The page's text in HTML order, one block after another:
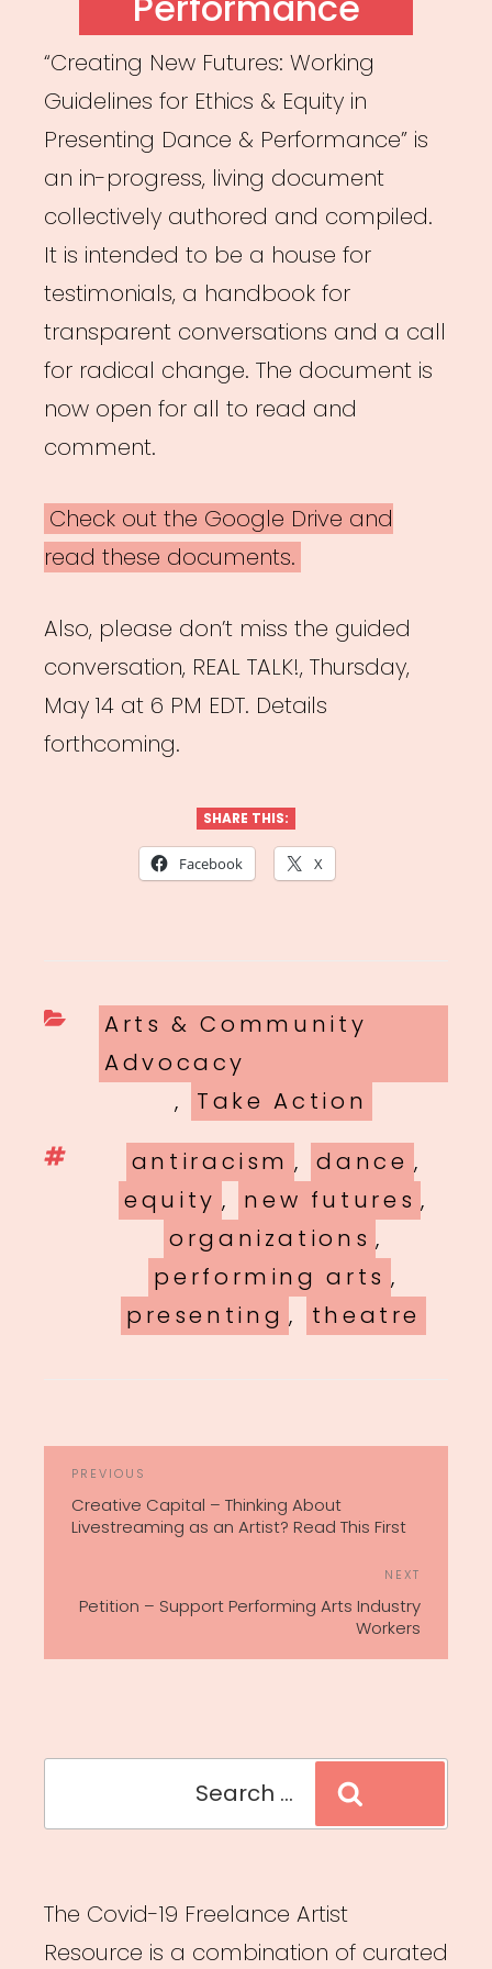
“Creating New Futures: Working
Guidelines for Ethics & Equity in
Presenting Dance & Performance” is
an in-progress, living document
collectively authored and compiled.
It is intended to be a house for
testimonials, a handbook for
transparent conversations and a call
for radical change. The document is
now open for all to read and
comment.
Check out the Google Drive and
read these documents.
Also, please don’t miss the guided
conversation, REAL TALK!, Thursday,
May 14 at 6 PM EDT. Details
forthcoming.
SHARE THIS:
Facebook X
Categories
Arts & Community
Advocacy
,
Take Action
Tags
antiracism , dance ,
equity , new futures ,
organizations ,
performing arts ,
presenting , theatre
Previous
Post
PREVIOUS
Creative Capital – Thinking About
Livestreaming as an Artist? Read This First
Post
NEXT
Petition – Support Performing Arts Industry
Workers
The Covid-19 Freelance Artist
Resource is a combination of curated